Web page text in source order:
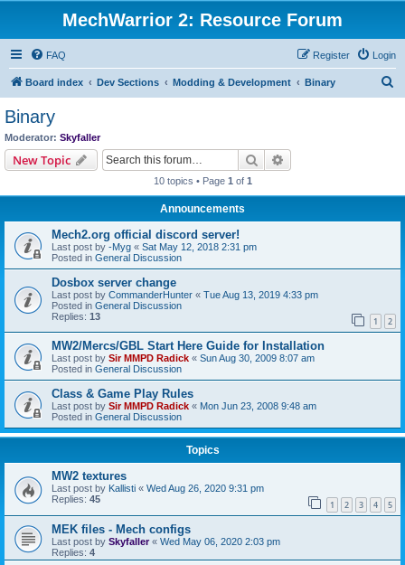
MechWarrior 2: Resource Forum
FAQ Login
Register
Board index Dev Sections Modding & Development Binary
Binary
Moderator: Skyfaller
New Topic Search
10 topics • Page 1 of 1
Announcements
Mech2.org official discord server!
Last post by -Myg « Sat May 12, 2018 2:31 pm
Posted in General Discussion
Dosbox server change
Last post by CommanderHunter « Tue Aug 13, 2019 4:33 pm
Posted in General Discussion
Replies: 13 1 2
MW2/Mercs/GBL Start Here Guide for Installation
Last post by Sir MMPD Radick « Sun Aug 30, 2009 8:07 am
Posted in General Discussion
Class & Game Play Rules
Last post by Sir MMPD Radick « Mon Jun 23, 2008 9:48 am
Posted in General Discussion
Topics
MW2 textures
Last post by Kallisti « Wed Aug 26, 2020 9:31 pm
Replies: 45 1 2 3 4 5
MEK files - Mech configs
Last post by Skyfaller« Wed May 06, 2020 2:03 pm
Replies: 4